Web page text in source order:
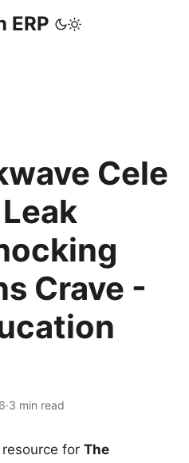
ERP
Cele
Crave -
·3 min read
for The